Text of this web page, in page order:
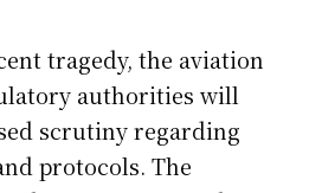
tragedy, the aviation
authorities will
scrutiny regarding
protocols. The